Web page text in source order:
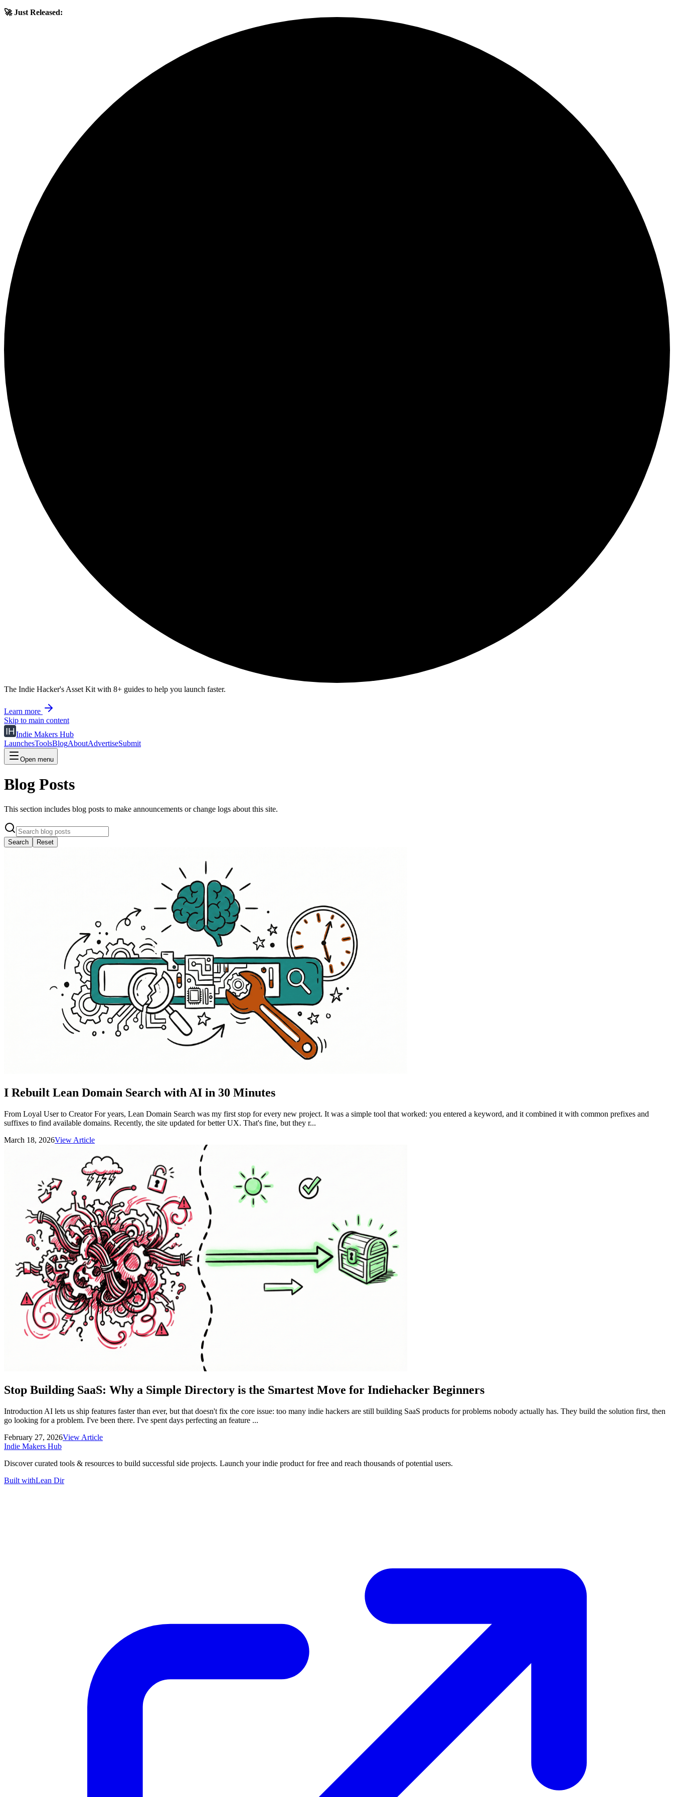
🚀 Just Released:
The Indie Hacker's Asset Kit with 8+ guides to help you launch faster.
Learn more
Skip to main content
Indie Makers Hub
LaunchesToolsBlogAboutAdvertiseSubmit
Open menu
Blog Posts
This section includes blog posts to make announcements or change logs about this site.
Search Reset
I Rebuilt Lean Domain Search with AI in 30 Minutes
From Loyal User to Creator For years, Lean Domain Search was my first stop for every new project. It was a simple tool that worked: you entered a keyword, and it combined it with common prefixes and
suffixes to find available domains. Recently, the site updated for better UX. That's fine, but they r...
March 18, 2026View Article
Stop Building SaaS: Why a Simple Directory is the Smartest Move for Indiehacker Beginners
Introduction AI lets us ship features faster than ever, but that doesn't fix the core issue: too many indie hackers are still building SaaS products for problems nobody actually has. They build the solution first, then
go looking for a problem. I've been there. I've spent days perfecting an feature ...
February 27, 2026View Article
Indie Makers Hub
Discover curated tools & resources to build successful side projects. Launch your indie product for free and reach thousands of potential users.
Built withLean Dir